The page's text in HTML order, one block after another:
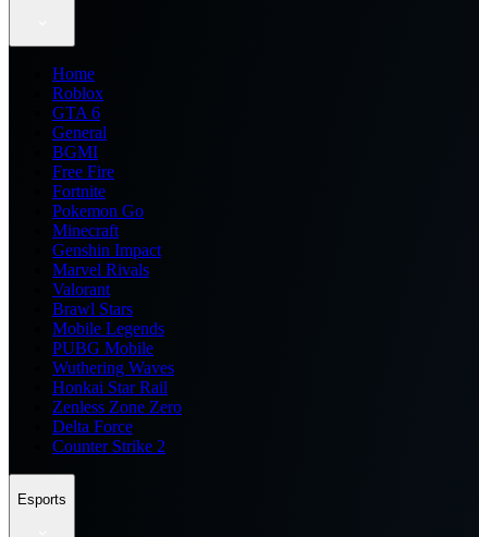
Home
Roblox
GTA 6
General
BGMI
Free Fire
Fortnite
Pokemon Go
Minecraft
Genshin Impact
Marvel Rivals
Valorant
Brawl Stars
Mobile Legends
PUBG Mobile
Wuthering Waves
Honkai Star Rail
Zenless Zone Zero
Delta Force
Counter Strike 2
Esports